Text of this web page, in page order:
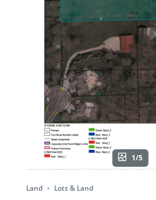
1/5
Land Lots & Land